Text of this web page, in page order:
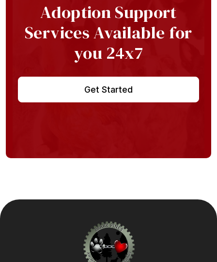
Adoption Support
Services Available for
you 24x7
Get Started